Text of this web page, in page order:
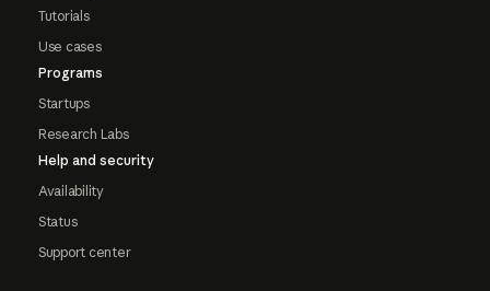
Tutorials
Use cases
Programs
Startups
Research Labs
Help and security
Availability
Status
Support center